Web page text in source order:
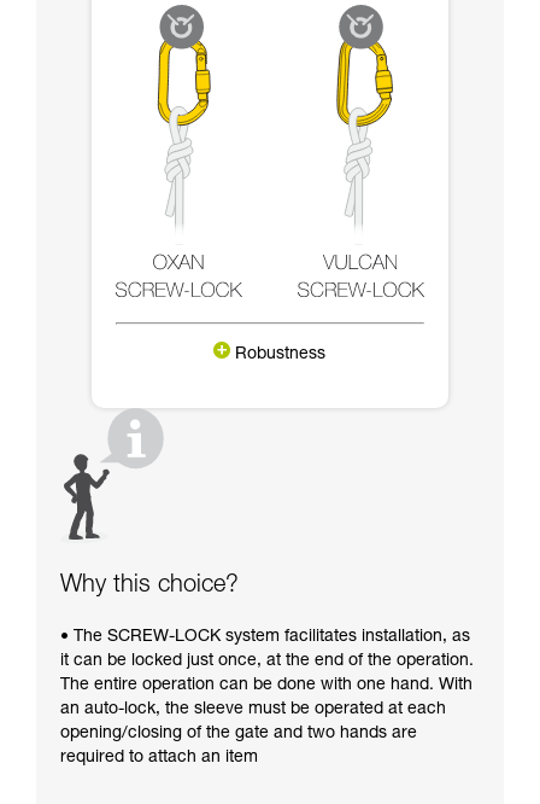
Robustness
Why this choice?
• The SCREW-LOCK system facilitates installation, as
it can be locked just once, at the end of the operation.
The entire operation can be done with one hand. With
an auto-lock, the sleeve must be operated at each
opening/closing of the gate and two hands are
required to attach an item